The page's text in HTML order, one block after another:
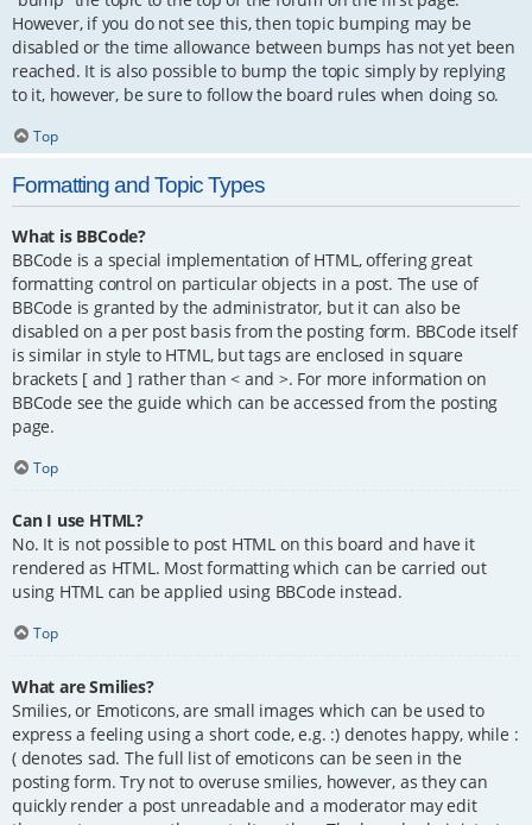
However, if you do not see this, then topic bumping may be
disabled or the time allowance between bumps has not yet been
reached. It is also possible to bump the topic simply by replying
to it, however, be sure to follow the board rules when doing so.
Top
Formatting and Topic Types
What is BBCode?
BBCode is a special implementation of HTML, offering great
formatting control on particular objects in a post. The use of
BBCode is granted by the administrator, but it can also be
disabled on a per post basis from the posting form. BBCode itself
is similar in style to HTML, but tags are enclosed in square
brackets [ and ] rather than < and >. For more information on
BBCode see the guide which can be accessed from the posting
page.
Top
Can I use HTML?
No. It is not possible to post HTML on this board and have it
rendered as HTML. Most formatting which can be carried out
using HTML can be applied using BBCode instead.
Top
What are Smilies?
Smilies, or Emoticons, are small images which can be used to
express a feeling using a short code, e.g. :) denotes happy, while :
( denotes sad. The full list of emoticons can be seen in the
posting form. Try not to overuse smilies, however, as they can
quickly render a post unreadable and a moderator may edit